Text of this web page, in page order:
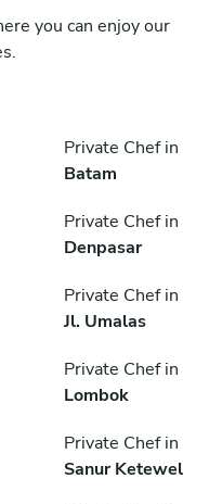
you can enjoy our
Private Chef in
Batam
Private Chef in
Denpasar
Private Chef in
Jl. Umalas
Private Chef in
Lombok
Private Chef in
Sanur Ketewel